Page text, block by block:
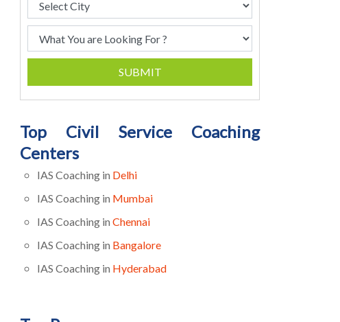
SUBMIT
Top Civil Service Coaching
Centers
IAS Coaching in Delhi
IAS Coaching in Mumbai
IAS Coaching in Chennai
IAS Coaching in Bangalore
IAS Coaching in Hyderabad